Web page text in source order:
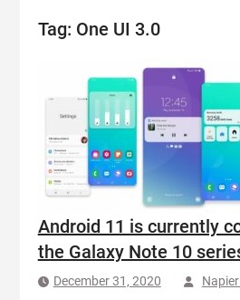
Tag: One UI 3.0
Android 11 is currently
the Galaxy Note 10
December 31, 2020